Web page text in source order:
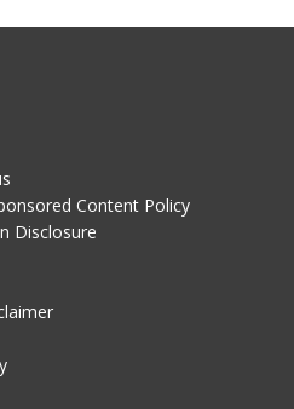
Content Policy
Disclosure